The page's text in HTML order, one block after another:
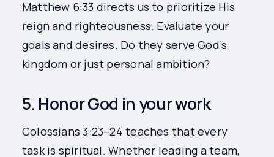
Matthew 6:33 directs us to prioritize His
reign and righteousness. Evaluate your
goals and desires. Do they serve God’s
kingdom or just personal ambition?
5. Honor God in your work
Colossians 3:23–24 teaches that every
task is spiritual. Whether leading a team,